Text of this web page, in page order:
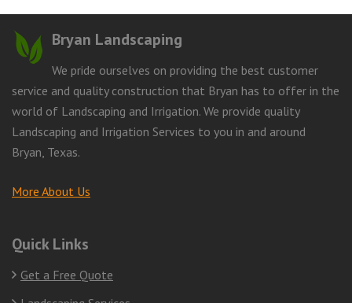
Bryan Landscaping
We pride ourselves on providing the best customer
service and quality construction that Bryan has to offer in the
world of Landscaping and Irrigation. We provide quality
Landscaping and Irrigation Services to you in and around
Bryan, Texas.
More About Us
Quick Links
Get a Free Quote